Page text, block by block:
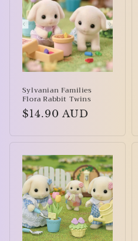
Sylvanian Families
Flora Rabbit Twins
Regular
$14.90 AUD